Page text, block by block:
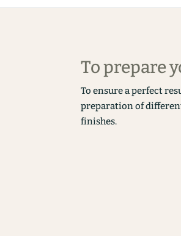
To prepare
To ensure a perfect
preparation of
finishes.